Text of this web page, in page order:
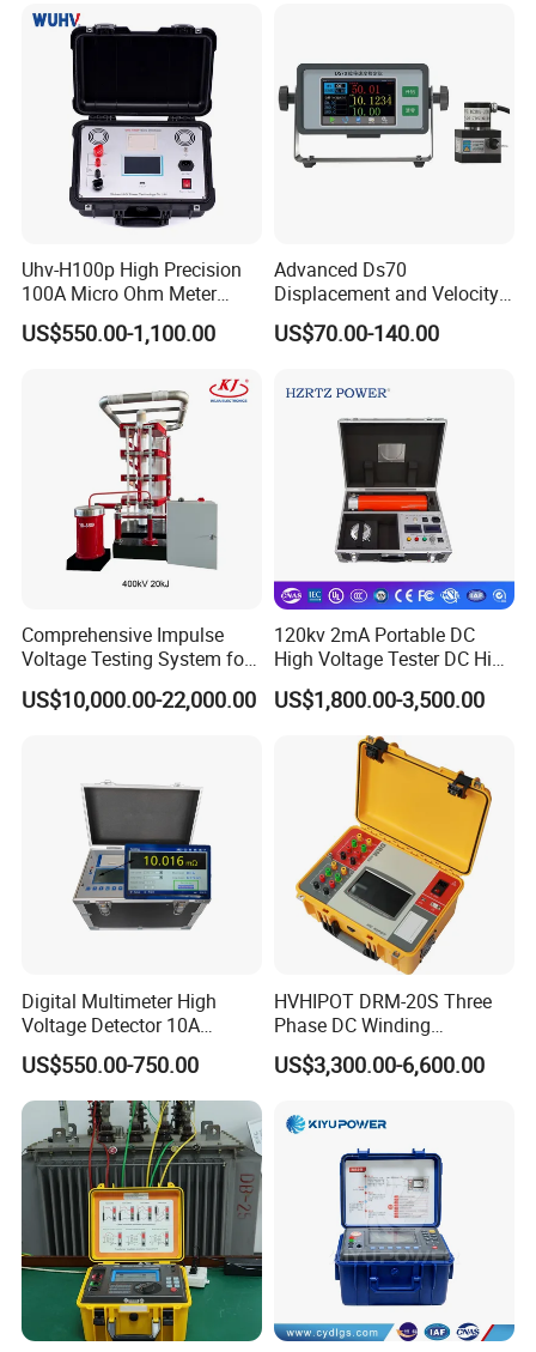
V.Detailed Photos
Uhv-H100p High Precision
100A Micro Ohm Meter
Loop Contact Resistance
Tester
US$550.00-1,100.00
Advanced Ds70
Displacement and Velocity
Measurement Device for
Accurate Monitoring
US$70.00-140.00
Comprehensive Impulse
Voltage Testing System for
Industry Standards
400kv/20kj
US$10,000.00-22,000.00
120kv 2mA Portable DC
High Voltage Tester DC High
Voltage Generator
US$1,800.00-3,500.00
Digital Multimeter High
Voltage Detector 10A
Automatic DC Winding
Resistance Tester Meter
Power Transformer Test
Equipment
US$550.00-750.00
HVHIPOT DRM-20S Three
Phase DC Winding
Resistance Meter 20A High
Quality
US$3,300.00-6,600.00